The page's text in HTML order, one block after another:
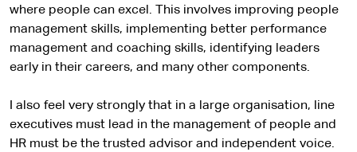
where people can excel. This involves improving people
management skills, implementing better performance
management and coaching skills, identifying leaders
early in their careers, and many other components.
I also feel very strongly that in a large organisation, line
executives must lead in the management of people and
HR must be the trusted advisor and independent voice.